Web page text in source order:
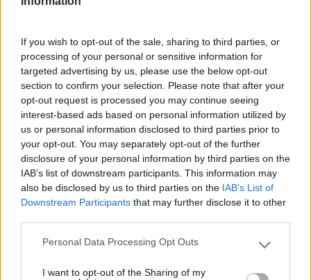
If you wish to opt-out of the sale, sharing to third parties, or
processing of your personal or sensitive information for
targeted advertising by us, please use the below opt-out
section to confirm your selection. Please note that after your
opt-out request is processed you may continue seeing
interest-based ads based on personal information utilized by
us or personal information disclosed to third parties prior to
your opt-out. You may separately opt-out of the further
disclosure of your personal information by third parties on the
IAB’s list of downstream participants. This information may
also be disclosed by us to third parties on the IAB’s List of
Downstream Participants that may further disclose it to other
Please note that this website/app uses one or more Google
not limited to your visit or usage behaviour. You may click to
Personal Data Processing Opt Outs
I want to opt-out of the Sharing of my
Posizione
GiusTaty 12/04/2023 13:45
Area di sosta con carico e scarico ripristinato ad
aprile 2023, sistemato anche il piazzale per la
sosta gratuita, possibile utilizzare anche l'allaccio
elettrico. Nelle vicinanze ci sono anche i wc
distributore di carburante.